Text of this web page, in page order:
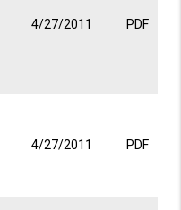
4/27/2011 PDF
4/27/2011 PDF